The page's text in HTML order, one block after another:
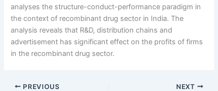
analyses the structure-conduct-performance paradigm in
the context of recombinant drug sector in India. The
analysis reveals that R&D, distribution chains and
advertisement has significant effect on the profits of firms
in the recombinant drug sector.
PREVIOUS NEXT